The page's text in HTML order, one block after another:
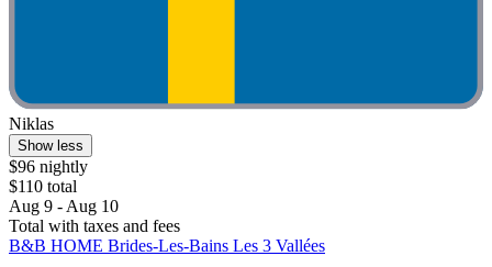
Niklas
Show less
$96 nightly
$110 total
Aug 9 - Aug 10
Total with taxes and fees
B&B HOME Brides-Les-Bains Les 3 Vallées